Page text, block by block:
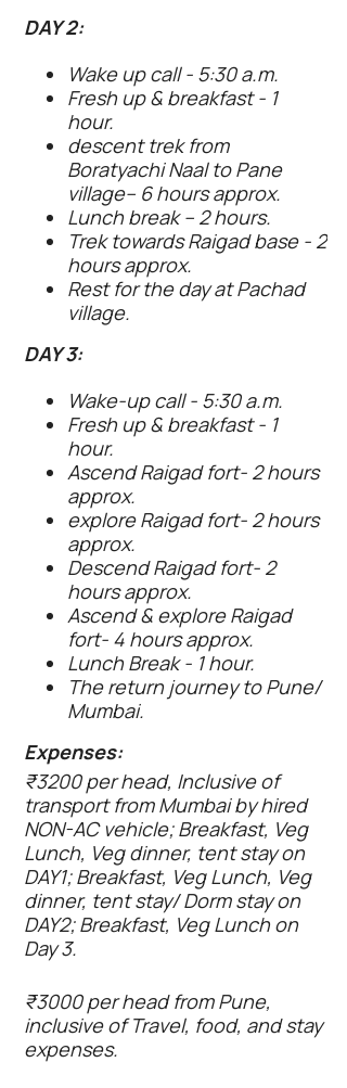
DAY 2:
Wake up call - 5:30 a.m.
Fresh up & breakfast - 1
hour.
descent trek from
Boratyachi Naal to Pane
village– 6 hours approx.
Lunch break – 2 hours.
Trek towards Raigad base - 2
hours approx.
Rest for the day at Pachad
village.
DAY 3:
Wake-up call - 5:30 a.m.
Fresh up & breakfast - 1
hour.
Ascend Raigad fort- 2 hours
approx.
explore Raigad fort- 2 hours
approx.
Descend Raigad fort- 2
hours approx.
Ascend & explore Raigad
fort- 4 hours approx.
Lunch Break - 1 hour.
The return journey to Pune/
Mumbai.
Expenses:
₹3200 per head, Inclusive of
transport from Mumbai by hired
NON-AC vehicle; Breakfast, Veg
Lunch, Veg dinner, tent stay on
DAY1; Breakfast, Veg Lunch, Veg
dinner, tent stay/ Dorm stay on
DAY2; Breakfast, Veg Lunch on
Day 3.
₹3000 per head from Pune,
inclusive of Travel, food, and stay
expenses.